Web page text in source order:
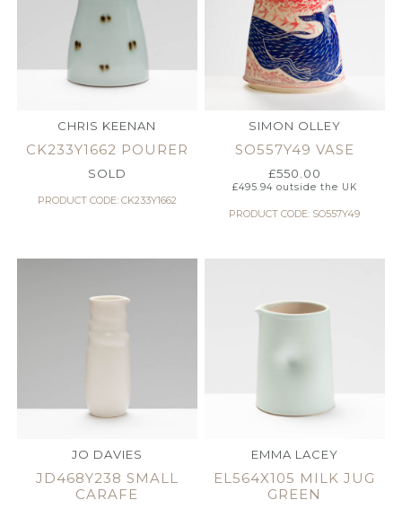
CHRIS KEENAN
CK233Y1662 POURER
SOLD
PRODUCT CODE: CK233Y1662
SIMON OLLEY
SO557Y49 VASE
£550.00
£495.94outside the UK
PRODUCT CODE: SO557Y49
JO DAVIES
JD468Y238 SMALL
CARAFE
EMMA LACEY
EL564X105 MILK JUG
GREEN